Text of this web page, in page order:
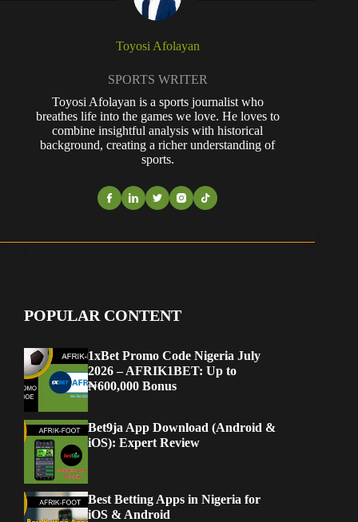
Toyosi Afolayan
SPORTS WRITER
Toyosi Afolayan is a sports journalist who
breathes life into the games we love. He loves to
combine insightful analysis with historical
background, creating a richer understanding of
sports.
POPULAR CONTENT
1xBet Promo Code Nigeria July
2026 – AFRIK1BET: Up to
₦600,000 Bonus
Bet9ja App Download (Android &
iOS): Expert Review
Best Betting Apps in Nigeria for
iOS & Android